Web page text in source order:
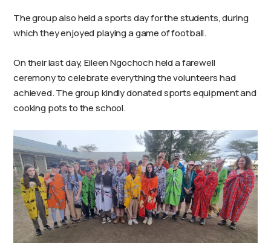
The group also held a sports day for the students, during
which they enjoyed playing a game of football.
On their last day, Eileen Ngochoch held a farewell
ceremony to celebrate everything the volunteers had
achieved. The group kindly donated sports equipment and
cooking pots to the school.